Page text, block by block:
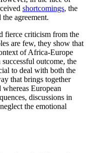
shortcomings, the
agreement.
fierce criticism from the
are few, they show that
of Africa-Europe
outcome, the
to deal with both the
that brings together
European
discussions in
the emotional